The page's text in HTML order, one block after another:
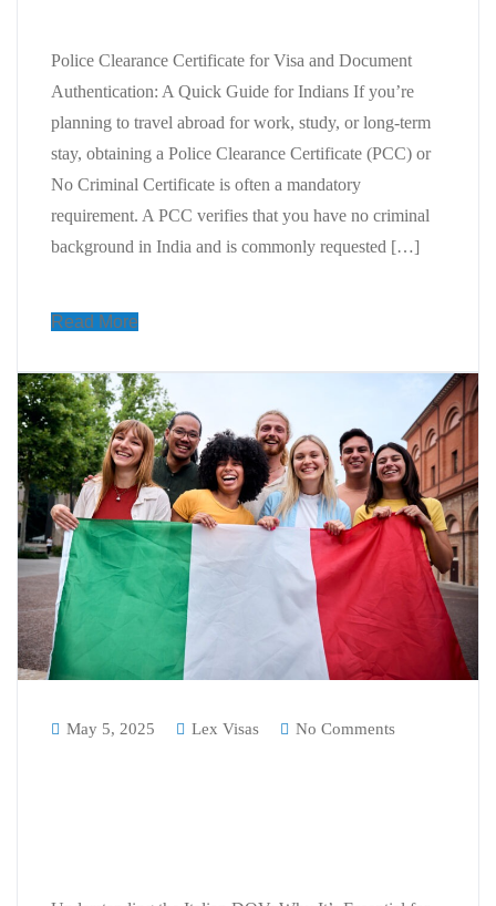
Police Clearance Certificate for Visa and Document
Authentication: A Quick Guide for Indians If you’re
planning to travel abroad for work, study, or long-term
stay, obtaining a Police Clearance Certificate (PCC) or
No Criminal Certificate is often a mandatory
requirement. A PCC verifies that you have no criminal
background in India and is commonly requested […]
Read More
May 5, 2025 Lex Visas No Comments